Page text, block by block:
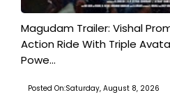
Magudam Trailer: Vishal
Action Ride With Triple
Powe...
Posted On:Saturday, August 8, 2026